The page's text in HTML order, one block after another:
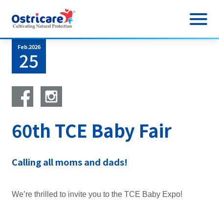
About Us
Product
Cow Milk
AvoPRO
Sample
News
Research & Information
Feb.2026
25
60th TCE Baby Fair
Calling all moms and dads!
We’re thrilled to invite you to the TCE Baby Expo!